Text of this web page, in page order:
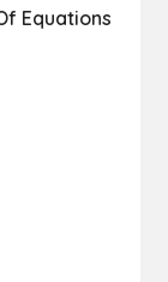
Equations